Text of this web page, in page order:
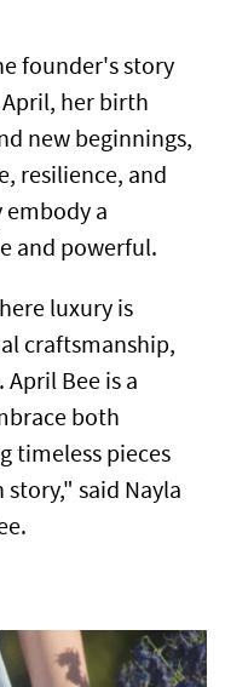
founder's story
April, her birth
new beginnings,
resilience, and
a
and powerful.
luxury is
craftsmanship,
Bee is a
both
timeless pieces
said Nayla